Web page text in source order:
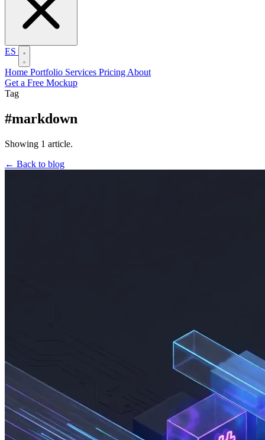
ES
Home Portfolio Services Pricing About
Get a Free Mockup
Tag
#markdown
Showing 1 article.
← Back to blog